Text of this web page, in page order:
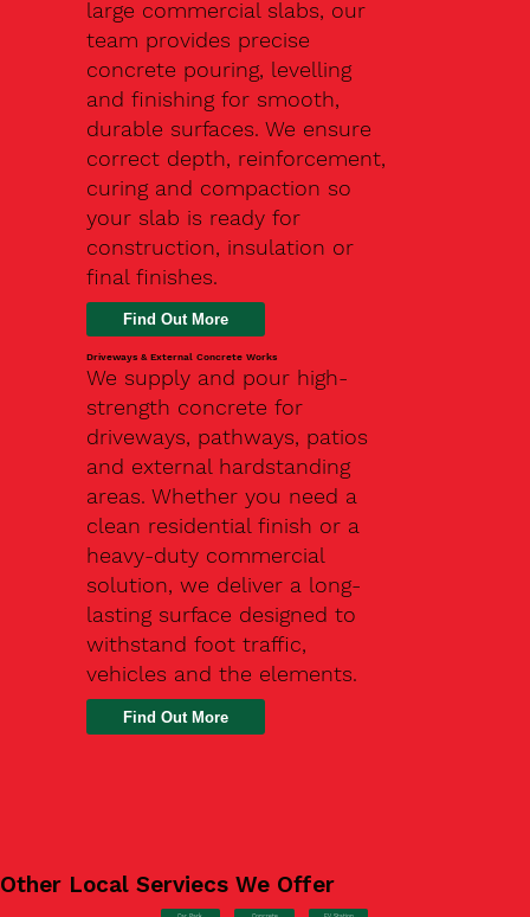
large commercial slabs, our
team provides precise
concrete pouring, levelling
and finishing for smooth,
durable surfaces. We ensure
correct depth, reinforcement,
curing and compaction so
your slab is ready for
construction, insulation or
final finishes.
Driveways & External Concrete Works
We supply and pour high-
strength concrete for
driveways, pathways, patios
and external hardstanding
areas. Whether you need a
clean residential finish or a
heavy-duty commercial
solution, we deliver a long-
lasting surface designed to
withstand foot traffic,
vehicles and the elements.
Find Out More
Other Local Serviecs We Offer